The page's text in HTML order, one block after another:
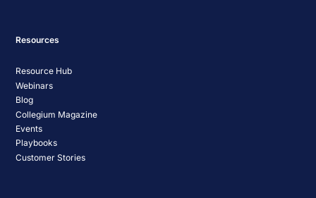
Resources
Resource Hub
Webinars
Blog
Collegium Magazine
Events
Playbooks
Customer Stories